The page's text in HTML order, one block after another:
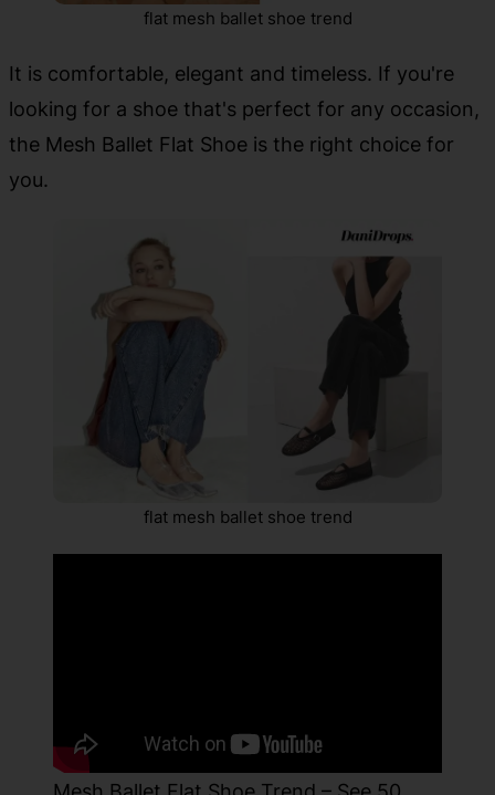
flat mesh ballet shoe trend
It is comfortable, elegant and timeless. If you're
looking for a shoe that's perfect for any occasion,
the Mesh Ballet Flat Shoe is the right choice for
you.
flat mesh ballet shoe trend